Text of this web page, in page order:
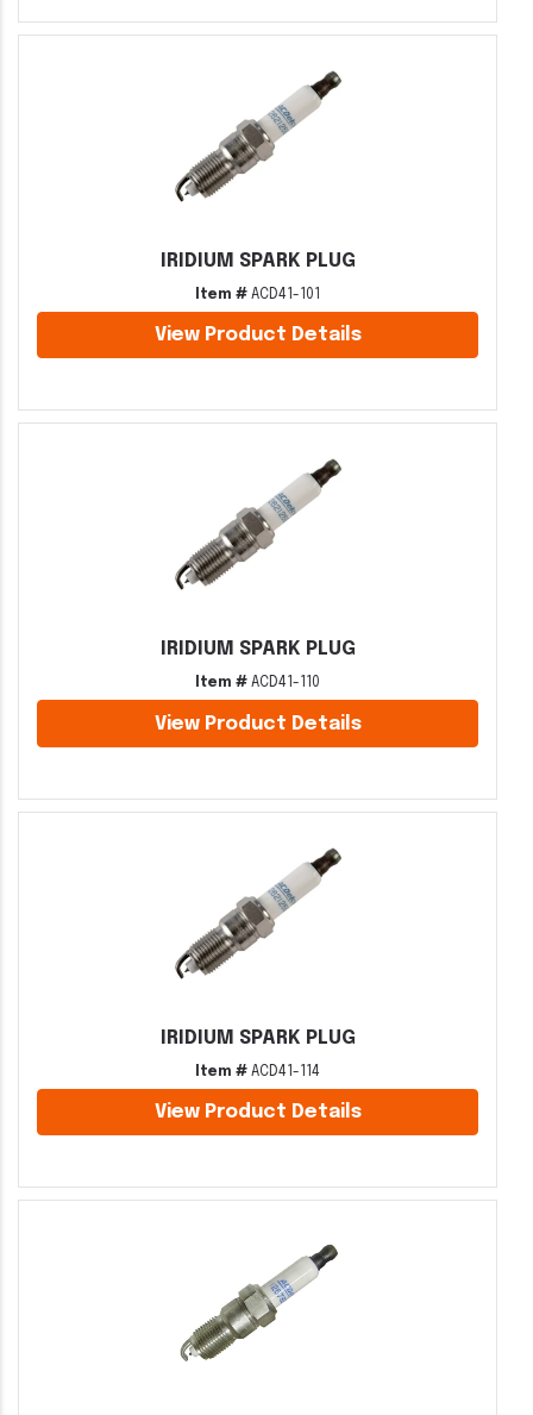
IRIDIUM SPARK PLUG
Item # ACD41-101
View Product Details
IRIDIUM SPARK PLUG
Item # ACD41-110
View Product Details
IRIDIUM SPARK PLUG
Item # ACD41-114
View Product Details